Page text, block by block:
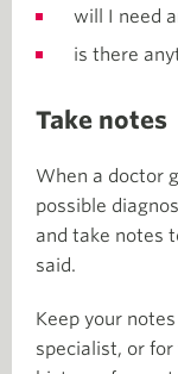
will I need
is there
Take notes
When a doctor
possible
and take notes
said.
Keep your
specialist, or